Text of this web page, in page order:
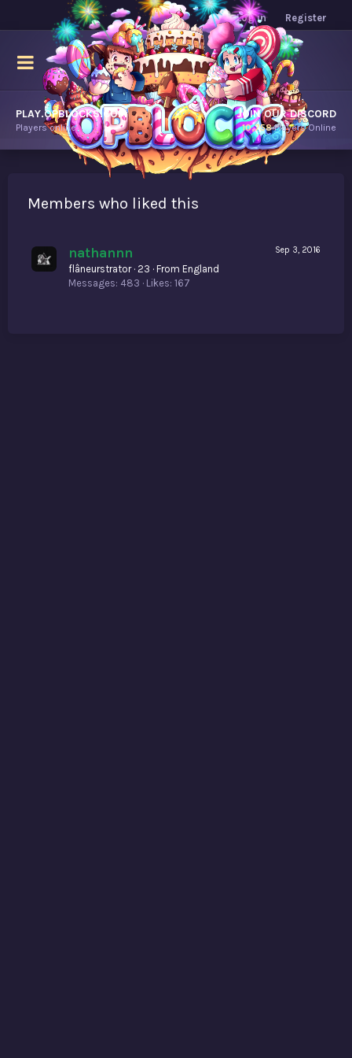
Log in Register
PLAY.OPBLOCKS.COM
Players online.
JOIN OUR DISCORD
10,758Players Online
Members who liked this
Sep 3, 2016
nathannn
flâneurstrator · 23 · From England
Messages 483 Likes 167